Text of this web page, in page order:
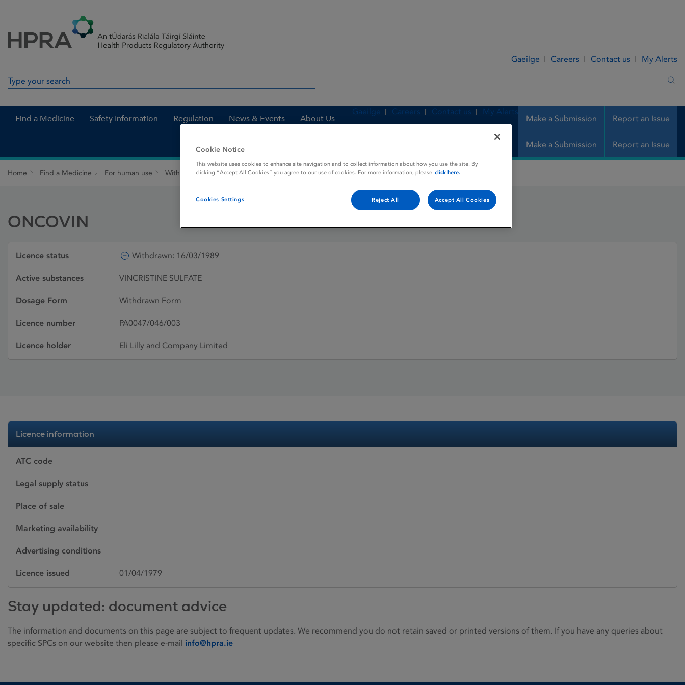
Gaeilge Careers Contact us My Alerts
Search in site
Find a Medicine Safety Information Regulation News & Events About Us Make a Submission Report an Issue
Gaeilge Careers Contact us My Alerts
Make a Submission Report an Issue
Home Find a Medicine For human use Withdrawn medicines ONCOVIN
ONCOVIN
Licence status Withdrawn: 16/03/1989
Active substances VINCRISTINE SULFATE
Dosage Form Withdrawn Form
Licence number PA0047/046/003
Licence holder Eli Lilly and Company Limited
Licence information
ATC code
Legal supply status
Place of sale
Marketing availability
Advertising conditions
Licence issued 01/04/1979
Stay updated: document advice
The information and documents on this page are subject to frequent updates. We recommend you do not retain saved or printed versions of them. If you have any queries about
specific SPCs on our website then please e-mail info@hpra.ie
Cookie Notice
This website uses cookies to enhance site navigation and to collect information about how you use the site. By
clicking “Accept All Cookies” you agree to our use of cookies. For more information, please click here.
Cookies Settings Reject All Accept All Cookies